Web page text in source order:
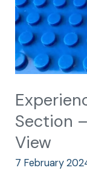
Section
View
7 February
Point
of
View